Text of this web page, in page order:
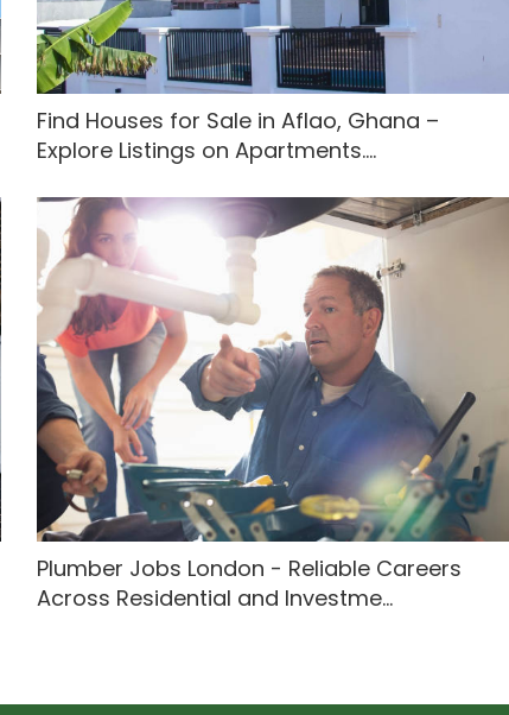
Find Houses for Sale in Aflao, Ghana –
Explore Listings on Apartments....
Plumber Jobs London - Reliable Careers
Across Residential and Investme...